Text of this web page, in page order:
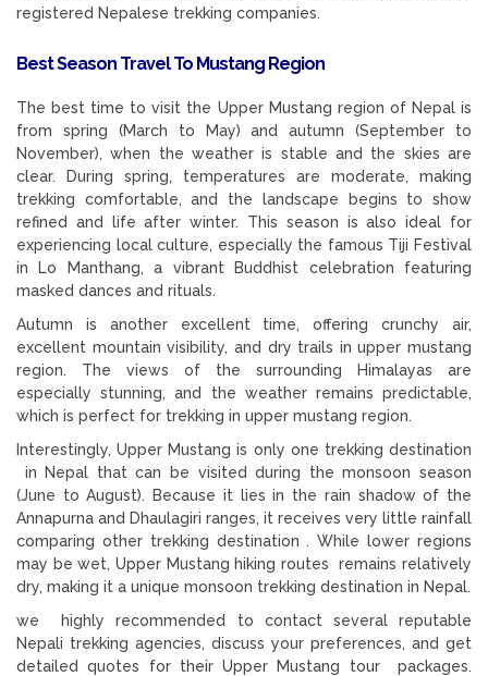
registered Nepalese trekking companies.
Best Season Travel To Mustang Region
The best time to visit the Upper Mustang region of Nepal is
from spring (March to May) and autumn (September to
November), when the weather is stable and the skies are
clear. During spring, temperatures are moderate, making
trekking comfortable, and the landscape begins to show
refined and life after winter. This season is also ideal for
experiencing local culture, especially the famous Tiji Festival
in Lo Manthang, a vibrant Buddhist celebration featuring
masked dances and rituals.
Autumn is another excellent time, offering crunchy air,
excellent mountain visibility, and dry trails in upper mustang
region. The views of the surrounding Himalayas are
especially stunning, and the weather remains predictable,
which is perfect for trekking in upper mustang region.
Interestingly, Upper Mustang is only one trekking destination
in Nepal that can be visited during the monsoon season
(June to August). Because it lies in the rain shadow of the
Annapurna and Dhaulagiri ranges, it receives very little rainfall
comparing other trekking destination . While lower regions
may be wet, Upper Mustang hiking routes remains relatively
dry, making it a unique monsoon trekking destination in Nepal.
we highly recommended to contact several reputable
Nepali trekking agencies, discuss your preferences, and get
detailed quotes for their Upper Mustang tour packages.